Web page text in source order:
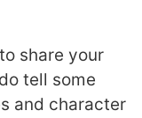
share your
tell some
and character